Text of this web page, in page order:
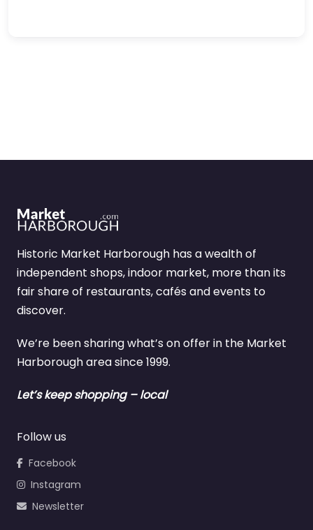
Historic Market Harborough has a wealth of
independent shops, indoor market, more than its
fair share of restaurants, cafés and events to
discover.
We’re been sharing what’s on offer in the Market
Harborough area since 1999.
Let’s keep shopping – local
Follow us
Facebook
Instagram
Newsletter